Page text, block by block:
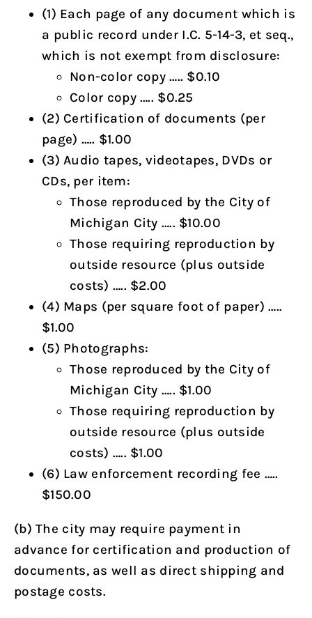
(1) Each page of any document which is
a public record under I.C. 5-14-3, et seq.,
which is not exempt from disclosure:
Non-color copy ….. $0.10
Color copy ….. $0.25
(2) Certification of documents (per
page) ….. $1.00
(3) Audio tapes, videotapes, DVDs or
CDs, per item:
Those reproduced by the City of
Michigan City ….. $10.00
Those requiring reproduction by
outside resource (plus outside
costs) ….. $2.00
(4) Maps (per square foot of paper) …..
$1.00
(5) Photographs:
Those reproduced by the City of
Michigan City ….. $1.00
Those requiring reproduction by
outside resource (plus outside
costs) ….. $1.00
(6) Law enforcement recording fee …..
$150.00
(b) The city may require payment in
advance for certification and production of
documents, as well as direct shipping and
postage costs.